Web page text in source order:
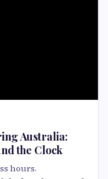
Australia:
the Clock
hours.